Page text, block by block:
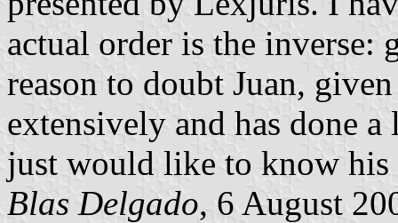
actual order is the inverse:
reason to doubt Juan,
extensively and has done
just would like to know his
Blas Delgado, 6 August